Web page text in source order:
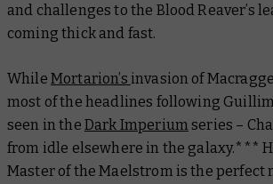
and challenges to the Blood Reaver’s
coming thick and fast.
While Mortarion’s invasion of
most of the headlines following
seen in the Dark Imperium series –
from idle elsewhere in the galaxy.***
Master of the Maelstrom is the perfect